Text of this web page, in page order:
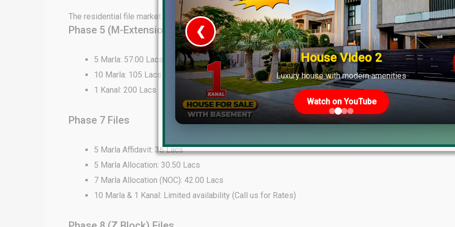
The residential file market in DHA Lahore shows strong demand across various phases.
Phase 5 (M-Extension) Files
5 Marla: 57.00 Lacs
10 Marla: 105 Lacs
1 Kanal: 200 Lacs
Phase 7 Files
5 Marla Affidavit: 36 Lacs
5 Marla Allocation: 30.50 Lacs
7 Marla Allocation (NOC): 42.00 Lacs
10 Marla & 1 Kanal: Limited availability (Call us for Rates)
House Video 2
Luxury house with modern amenities
Watch on YouTube
❮